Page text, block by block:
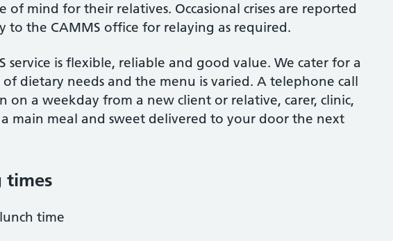
of mind for their relatives. Occasional crises are reported
to the CAMMS office for relaying as required.
service is flexible, reliable and good value. We cater for a
dietary needs and the menu is varied. A telephone call
on a weekday from a new client or relative, carer, clinic,
a main meal and sweet delivered to your door the next
times
time